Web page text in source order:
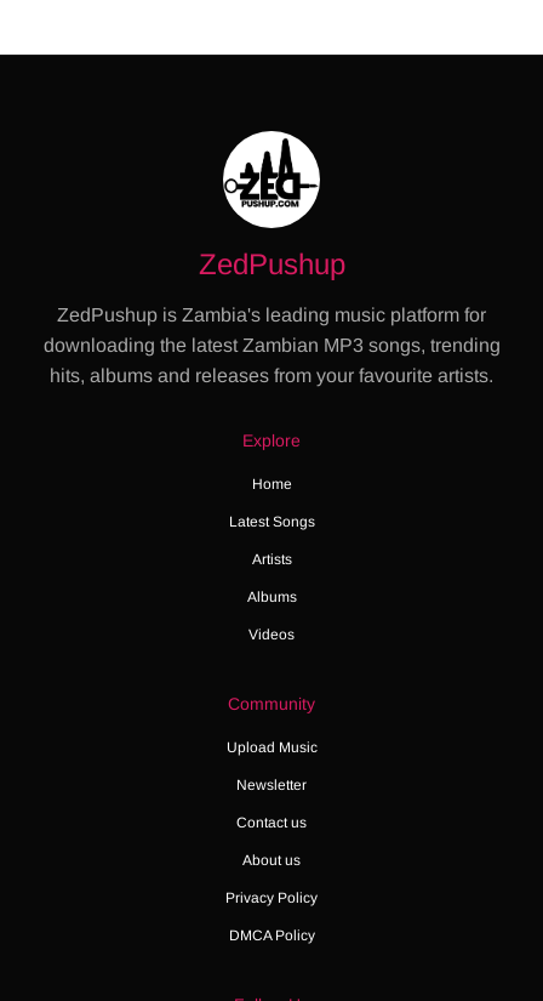
ZedPushup
ZedPushup is Zambia's leading music platform for
downloading the latest Zambian MP3 songs, trending
hits, albums and releases from your favourite artists.
Explore
Home
Latest Songs
Artists
Albums
Videos
Community
Upload Music
Newsletter
Contact us
About us
Privacy Policy
DMCA Policy